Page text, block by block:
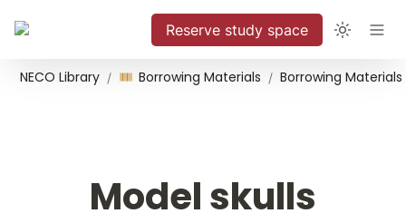
Reserve study space
NECO Library / Borrowing Materials / Borrowing Materials
Model skulls